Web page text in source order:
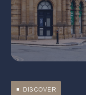
DISCOVER